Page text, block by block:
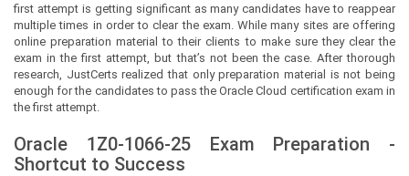
first attempt is getting significant as many candidates have to reappear
multiple times in order to clear the exam. While many sites are offering
online preparation material to their clients to make sure they clear the
exam in the first attempt, but that’s not been the case. After thorough
research, JustCerts realized that only preparation material is not being
enough for the candidates to pass the Oracle Cloud certification exam in
the first attempt.
Oracle 1Z0-1066-25 Exam Preparation -
Shortcut to Success